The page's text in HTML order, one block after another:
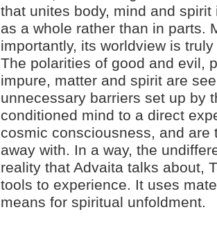
that unites body, mind and
as a whole rather than in parts.
importantly, its worldview is
The polarities of good and evil,
impure, matter and spirit are
unnecessary barriers set up by
conditioned mind to a direct
cosmic consciousness, and are
away with. In a way, the
reality that Advaita talks about,
tools to experience. It uses
means for spiritual unfoldment.